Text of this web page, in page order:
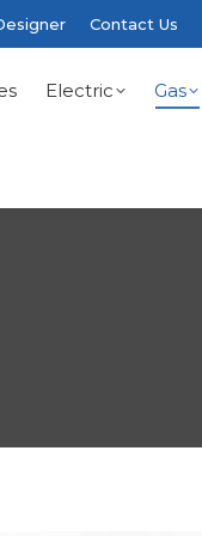
Contact Us
Electric Gas